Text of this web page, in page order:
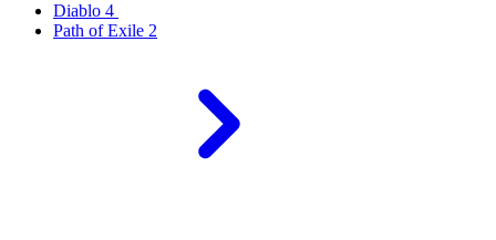
Diablo 4
Path of Exile 2